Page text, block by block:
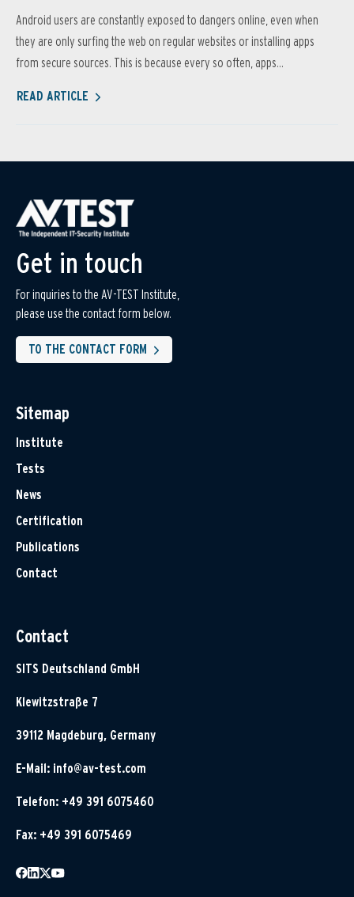
Android users are constantly exposed to dangers online, even when
they are only surfing the web on regular websites or installing apps
from secure sources. This is because every so often, apps...
READ ARTICLE
Get in touch
For inquiries to the AV-TEST Institute,
please use the contact form below.
TO THE CONTACT FORM
Sitemap
Institute
Tests
News
Certification
Publications
Contact
Contact
SITS Deutschland GmbH
Klewitzstraße 7
39112 Magdeburg, Germany
E-Mail: info@av-test.com
Telefon: +49 391 6075460
Fax: +49 391 6075469